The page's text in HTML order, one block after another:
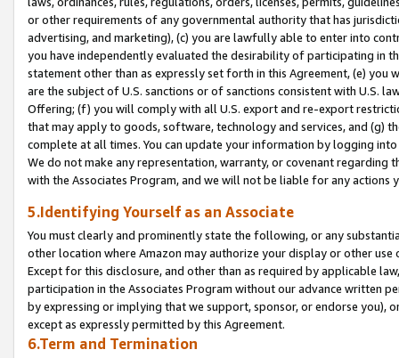
or other requirements of any governmental authority that has
advertising, and marketing), (c) you are lawfully able to enter into
you have independently evaluated the desirability of participating in
statement other than as expressly set forth in this Agreement, (e)
are the subject of U.S. sanctions or of sanctions consistent with U.S.
Offering; (f) you will comply with all U.S. export and re-export
that may apply to goods, software, technology and services, and (g)
complete at all times. You can update your information by logging
We do not make any representation, warranty, or covenant regarding
with the Associates Program, and we will not be liable for any actions
5.Identifying Yourself as an Associate
You must clearly and prominently state the following, or any
other location where Amazon may authorize your display or other
Except for this disclosure, and other than as required by applicable
participation in the Associates Program without our advance written
by expressing or implying that we support, sponsor, or endorse you),
except as expressly permitted by this Agreement.
6.Term and Termination